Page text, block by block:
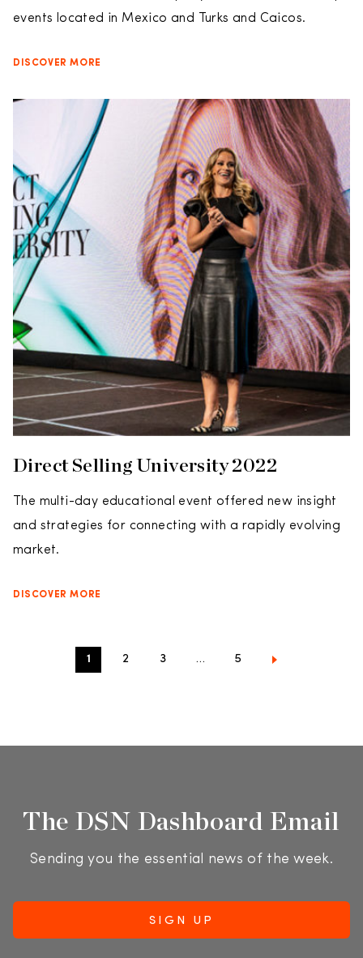
events located in Mexico and Turks and Caicos.
DISCOVER MORE
Direct Selling University 2022
The multi-day educational event offered new insight
and strategies for connecting with a rapidly evolving
market.
DISCOVER MORE
1 2 3 … 5
The DSN Dashboard Email
Sending you the essential news of the week.